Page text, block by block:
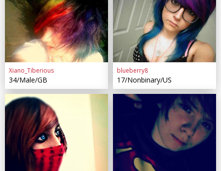
Xiano_Tiberious
34/Male/GB
blueberry8
17/Nonbinary/US